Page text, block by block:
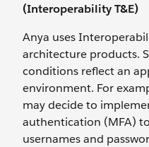
(Interoperability T&E)
Anya uses
architecture products.
conditions reflect an
environment. For
may decide to
authentication (MFA)
usernames and